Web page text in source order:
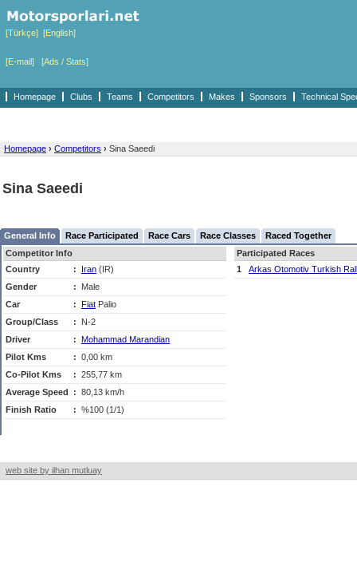
[Türkçe] [English]
[E-mail] [Ads / Stats]
Homepage Clubs Teams Competitors Makes Sponsors Technical
Homepage › Competitors › Sina Saeedi
Sina Saeedi
General Info Race Participated Race Cars Race Classes
Raced Together
Competitor Info
Country
: Iran (IR)
Gender
:
Male
Car
: Fiat Palio
Group/Class
:
N-2
Driver
: Mohammad Marandian
Pilot Kms
: 0,00 km
Co-Pilot Kms
: 255,77 km
Average Speed
: 80,13 km/h
Finish Ratio
: %100 (1/1)
Participated Races
1
Arkas Otomotiv Turkish
web site by ilhan mutluay